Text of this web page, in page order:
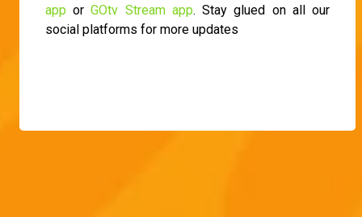
app orGOtv Stream app. Stay glued on all our
social platforms for more updates